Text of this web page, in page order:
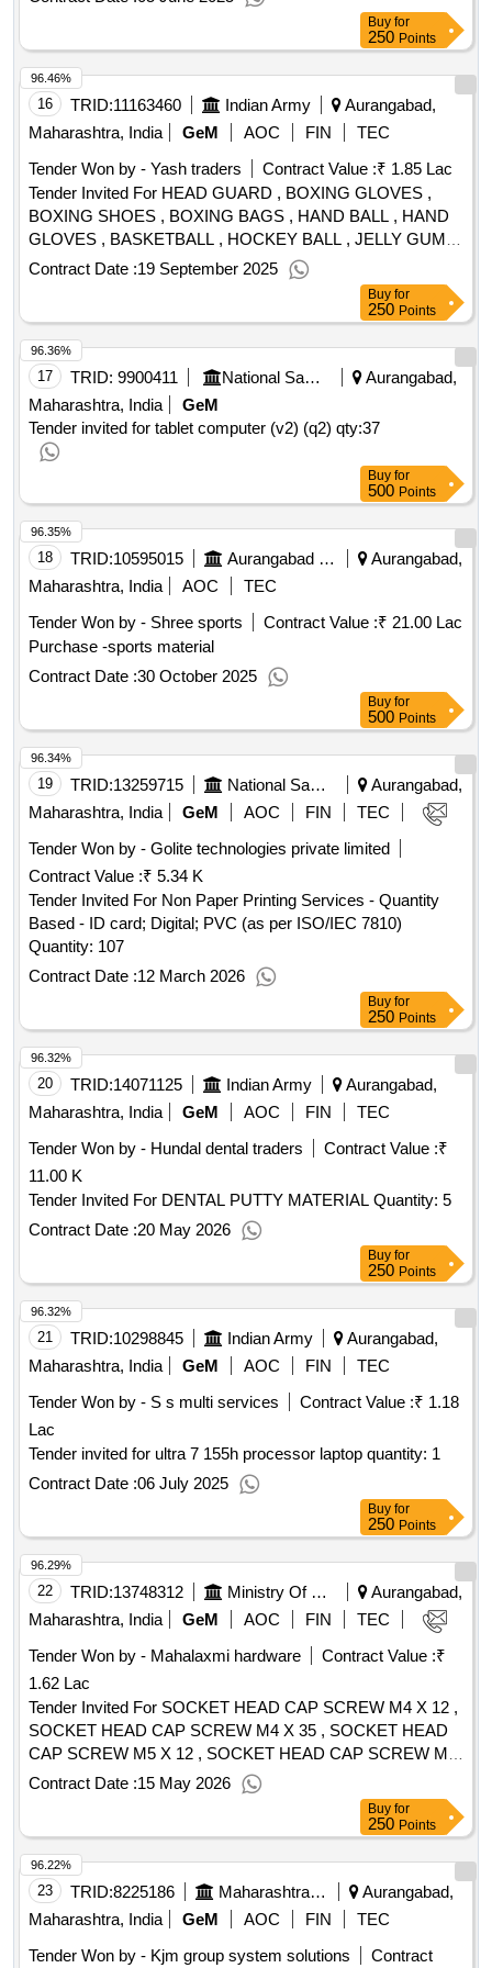
Buy for
250 Points
16 TRID:11163460 Indian Army
Aurangabad,
Maharashtra, India
GeM AOC FIN
TEC
Tender Won by - Yash traders
Contract Value :₹ 1.85 Lac
Tender Invited For HEAD GUARD , BOXING GLOVES ,
BOXING SHOES , BOXING BAGS , HAND BALL , HAND
GLOVES , BASKETBALL , HOCKEY BALL , JELLY GUM
SHIELD FOR HANDBALL , CROPC BANDAGE FOR
HANDBALL , SUPPORTER FOR HANDBALL , BOXING
DRESS , FOCUS PAD FOR BOXING , SAFETY GUARD
FOR HANDBALL , SHINGUARD FOR HOCKEY Quantity:
114
Contract Date :19 September 2025
96.46%
Buy for
250 Points
17 TRID: 9900411 National Sample Survey Organisation
Aurangabad,
Maharashtra, India
GeM
Tender invited for tablet computer (v2) (q2) qty:37
96.36%
Buy for
500 Points
18 TRID:10595015 Aurangabad Municipal Corporation
Aurangabad,
Maharashtra, India
AOC
TEC
Tender Won by - Shree sports
Contract Value :₹ 21.00 Lac
Purchase -sports material
Contract Date :30 October 2025
96.35%
Buy for
500 Points
19 TRID:13259715 National Sample Survey Organisation
Aurangabad,
Maharashtra, India
GeM AOC FIN
TEC
Tender Won by - Golite technologies private limited
Contract Value :₹ 5.34 K
Tender Invited For Non Paper Printing Services - Quantity
Based - ID card; Digital; PVC (as per ISO/IEC 7810)
Quantity: 107
Contract Date :12 March 2026
96.34%
Buy for
250 Points
20 TRID:14071125 Indian Army
Aurangabad,
Maharashtra, India
GeM AOC FIN
TEC
Tender Won by - Hundal dental traders
Contract Value :₹
11.00 K
Tender Invited For DENTAL PUTTY MATERIAL Quantity: 5
Contract Date :20 May 2026
96.32%
Buy for
250 Points
21 TRID:10298845 Indian Army
Aurangabad,
Maharashtra, India
GeM AOC FIN
TEC
Tender Won by - S s multi services
Contract Value :₹ 1.18
Lac
Tender invited for ultra 7 155h processor laptop quantity: 1
Contract Date :06 July 2025
96.32%
Buy for
250 Points
22 TRID:13748312 Ministry Of Micro Small And Medium Enterprises
Aurangabad,
Maharashtra, India
GeM AOC FIN
TEC
Tender Won by - Mahalaxmi hardware
Contract Value :₹
1.62 Lac
Tender Invited For SOCKET HEAD CAP SCREW M4 X 12 ,
SOCKET HEAD CAP SCREW M4 X 35 , SOCKET HEAD
CAP SCREW M5 X 12 , SOCKET HEAD CAP SCREW M5
X 25 , SOCKET HEAD CAP SCREW M5 X 30 , SOCKET
HEAD CAP SCREW M5 X 45 , SOCKET HEAD CAP
SCREW M5 X 50 , SOCKET HEAD CAP SCREW M6 X 16
, SOCKET HEAD CAP SCREW M6 X 20 , SOCKET HEAD
CAP SCREW M6 X 12 , SOCKET HEAD CAP SCREW M6
X 30 , SOCKET HEAD CAP SCREW M6 X 35 , SOCKET
HEAD CAP SCREW M6 X 40 , SOCKET HEAD CAP
, SOCKET HEAD CAP SCREW M6 X 90 , SOCKET HEAD
Contract Date :15 May 2026
96.29%
Buy for
250 Points
23 TRID:8225186 Maharashtra Housing And Area Development Authority
Aurangabad,
Maharashtra, India
GeM AOC FIN
TEC
Tender Won by - Kjm group system solutions
Contract
96.22%